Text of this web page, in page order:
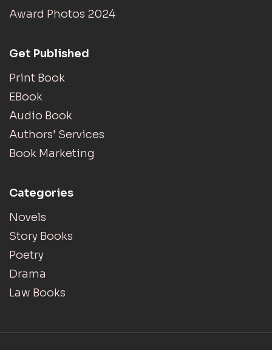
Award Photos 2024
Get Published
Print Book
EBook
Audio Book
Authors’ Services
Book Marketing
Categories
Novels
Story Books
Poetry
Drama
Law Books